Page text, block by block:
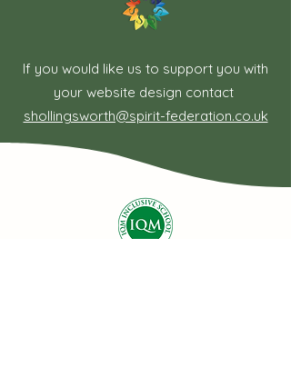
If you would like us to support you with
your website design contact
shollingsworth@spirit-federation.co.uk